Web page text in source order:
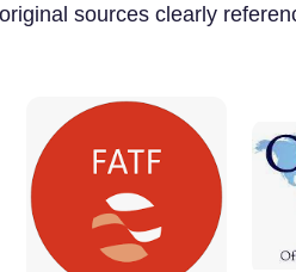
sources clearly